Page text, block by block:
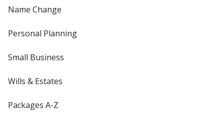
Name Change
Personal Planning
Small Business
Wills & Estates
Packages A-Z